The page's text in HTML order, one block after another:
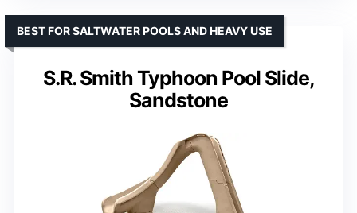
S.R. Smith Typhoon Pool Slide,
Sandstone
BEST FOR SALTWATER POOLS AND HEAVY USE